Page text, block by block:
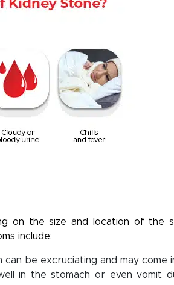
on the size and location of the
include:
can be excruciating and may come
in the stomach or even vomit